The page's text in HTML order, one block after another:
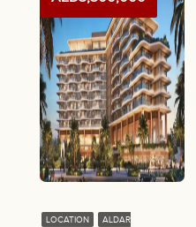
LOCATION
ALDAR